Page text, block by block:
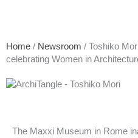
Home / Newsroom / Toshiko
celebrating Women in
The Maxxi Museum in Rome